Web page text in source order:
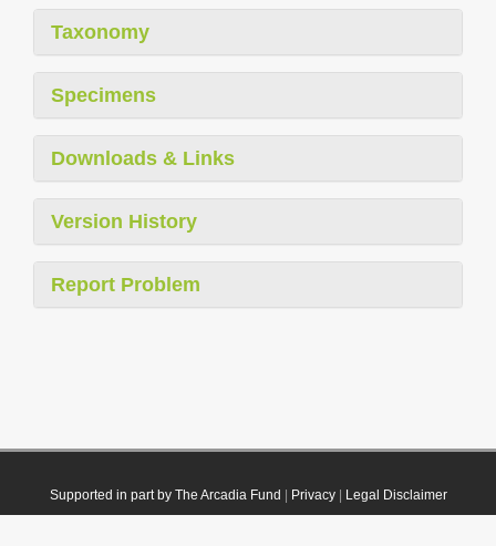
Taxonomy
Specimens
Downloads & Links
Version History
Report Problem
Supported in part by The Arcadia Fund Privacy| Legal Disclaimer